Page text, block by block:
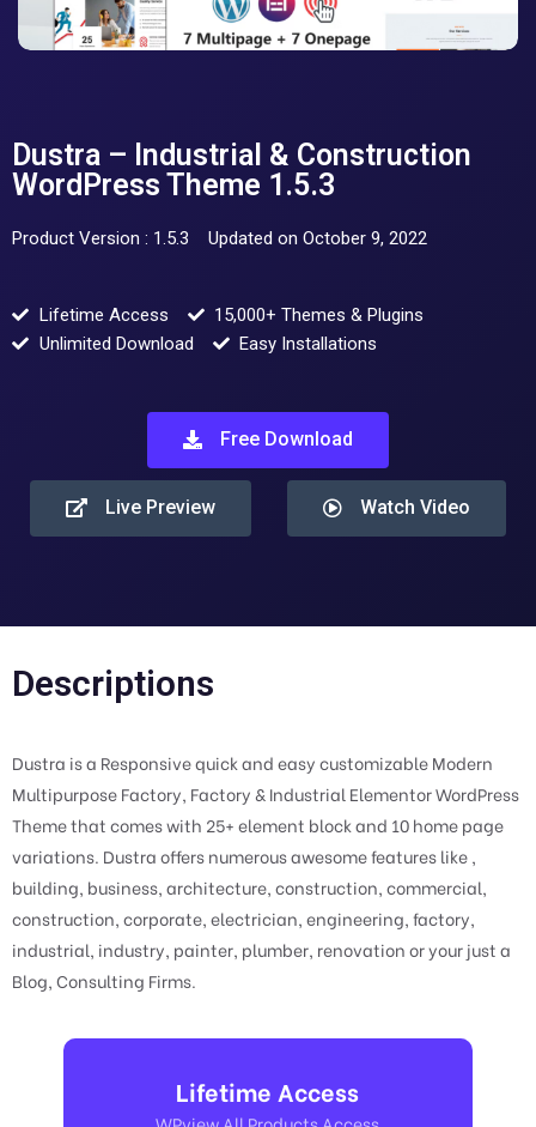
Dustra – Industrial & Construction
WordPress Theme 1.5.3
Product Version : 1.5.3 Updated on October 9, 2022
Lifetime Access
15,000+ Themes & Plugins
Unlimited Download
Easy Installations
Free Download
Live Preview Watch Video
Descriptions
Dustra is a Responsive quick and easy customizable Modern
Multipurpose Factory, Factory & Industrial Elementor WordPress
Theme that comes with 25+ element block and 10 home page
variations. Dustra offers numerous awesome features like ,
building, business, architecture, construction, commercial,
construction, corporate, electrician, engineering, factory,
industrial, industry, painter, plumber, renovation or your just a
Blog, Consulting Firms.
Lifetime Access